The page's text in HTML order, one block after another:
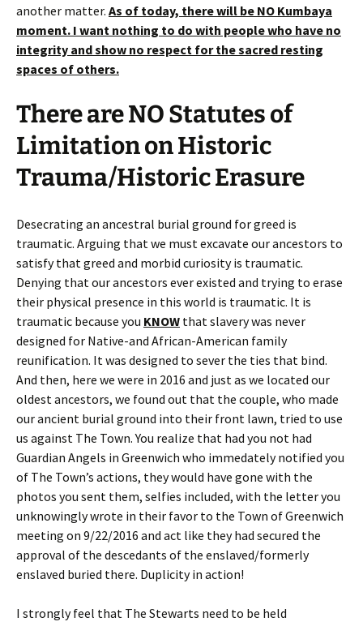
another matter. As of today, there will be NO Kumbaya
moment. I want nothing to do with people who have no
integrity and show no respect for the sacred resting
spaces of others.
There are NO Statutes of
Limitation on Historic
Trauma/Historic Erasure
Desecrating an ancestral burial ground for greed is
traumatic. Arguing that we must excavate our ancestors to
satisfy that greed and morbid curiosity is traumatic.
Denying that our ancestors ever existed and trying to erase
their physical presence in this world is traumatic. It is
traumatic because you KNOW that slavery was never
designed for Native-and African-American family
reunification. It was designed to sever the ties that bind.
And then, here we were in 2016 and just as we located our
oldest ancestors, we found out that the couple, who made
our ancient burial ground into their front lawn, tried to use
us against The Town. You realize that had you not had
Guardian Angels in Greenwich who immedately notified you
of The Town’s actions, they would have gone with the
photos you sent them, selfies included, with the letter you
unknowingly wrote in their favor to the Town of Greenwich
meeting on 9/22/2016 and act like they had secured the
approval of the descedants of the enslaved/formerly
enslaved buried there. Duplicity in action!
I strongly feel that The Stewarts need to be held